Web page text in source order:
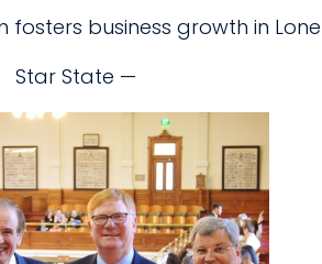
fosters business growth in Lone
Star State —